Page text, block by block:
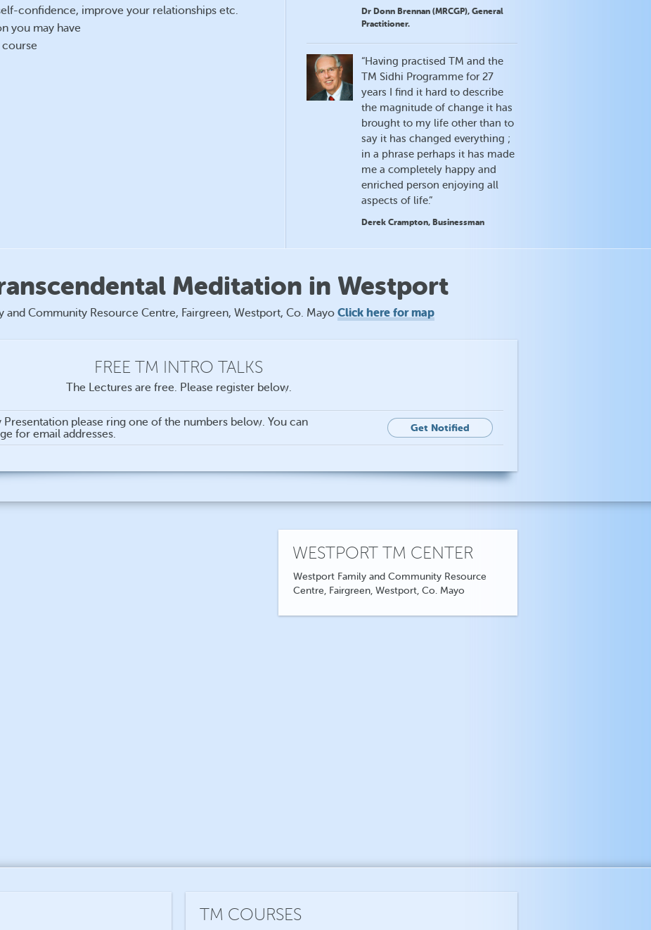
confidence, improve your relationships etc.
you may have
course
Dr Donn Brennan (MRCGP), General
Practitioner.
“Having practised TM and the
TM Sidhi Programme for 27
years I find it hard to describe
the magnitude of change it has
brought to my life other than to
say it has changed everything ;
in a phrase perhaps it has made
me a completely happy and
enriched person enjoying all
aspects of life.”
Derek Crampton, Businessman
Meditation in Westport
and Community Resource Centre, Fairgreen, Westport, Co. Mayo Click here for map
FREE TM INTRO TALKS
The Lectures are free. Please register below.
please ring one of the numbers below. You can
for email addresses.
Get Notified
WESTPORT TM CENTER
Westport Family and Community Resource
Centre, Fairgreen, Westport, Co. Mayo
TM COURSES